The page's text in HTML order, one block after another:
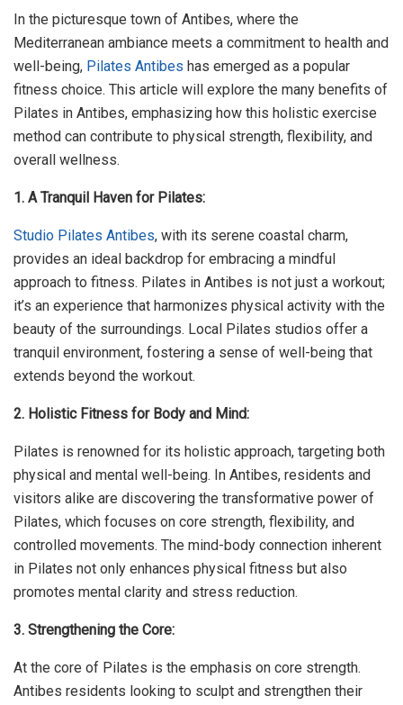
In the picturesque town of Antibes, where the
Mediterranean ambiance meets a commitment to health and
well-being, Pilates Antibes has emerged as a popular
fitness choice. This article will explore the many benefits of
Pilates in Antibes, emphasizing how this holistic exercise
method can contribute to physical strength, flexibility, and
overall wellness.
1. A Tranquil Haven for Pilates:
Studio Pilates Antibes, with its serene coastal charm,
provides an ideal backdrop for embracing a mindful
approach to fitness. Pilates in Antibes is not just a workout;
it’s an experience that harmonizes physical activity with the
beauty of the surroundings. Local Pilates studios offer a
tranquil environment, fostering a sense of well-being that
extends beyond the workout.
2. Holistic Fitness for Body and Mind:
Pilates is renowned for its holistic approach, targeting both
physical and mental well-being. In Antibes, residents and
visitors alike are discovering the transformative power of
Pilates, which focuses on core strength, flexibility, and
controlled movements. The mind-body connection inherent
in Pilates not only enhances physical fitness but also
promotes mental clarity and stress reduction.
3. Strengthening the Core:
At the core of Pilates is the emphasis on core strength.
Antibes residents looking to sculpt and strengthen their